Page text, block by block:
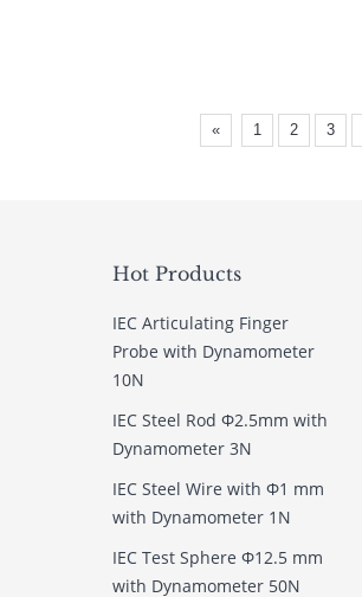
« 1 2 3
Hot Products
IEC Articulating Finger
Probe with Dynamometer
10N
IEC Steel Rod Φ2.5mm with
Dynamometer 3N
IEC Steel Wire with Φ1 mm
with Dynamometer 1N
IEC Test Sphere Φ12.5 mm
with Dynamometer 50N